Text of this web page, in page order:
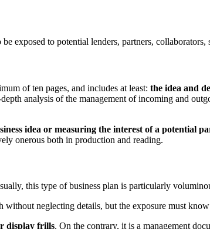
exposed to potential lenders, partners, collaborators,
of ten pages, and includes at least: the idea and
analysis of the management of incoming and
idea or measuring the interest of a potential
onerous both in production and reading.
this type of business plan is particularly
without neglecting details, but the exposure must
display frills. On the contrary, it is a management